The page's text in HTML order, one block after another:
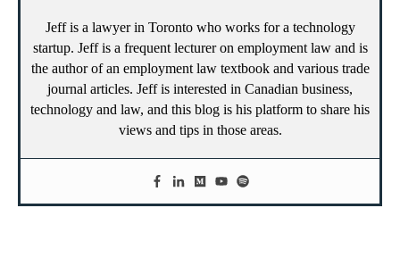
Jeff is a lawyer in Toronto who works for a technology
startup. Jeff is a frequent lecturer on employment law and is
the author of an employment law textbook and various trade
journal articles. Jeff is interested in Canadian business,
technology and law, and this blog is his platform to share his
views and tips in those areas.